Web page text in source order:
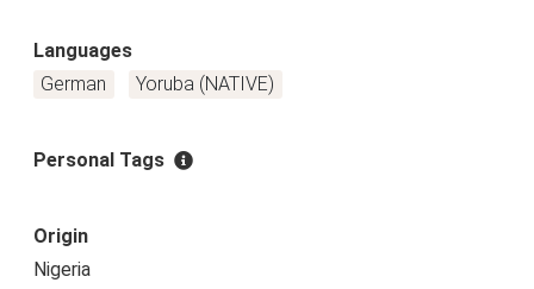
Languages
German
Yoruba (NATIVE)
Personal Tags
Origin
Nigeria